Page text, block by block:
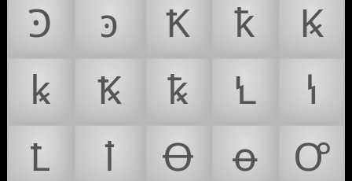
Ꜿ
ꜿ Ꝁ ꝁ
Ꝃ
ꝃ
Ꝅ ꝅ Ꝇ
ꝇ
Ꝉ
ꝉ Ꝋ ꝋ
Ꝍ